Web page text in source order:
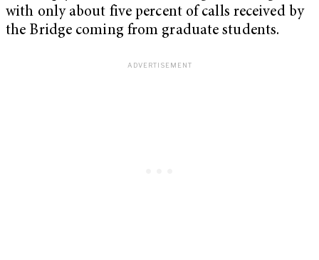
with only about five percent of calls received by
the Bridge coming from graduate students.